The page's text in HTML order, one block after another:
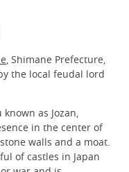
, Shimane Prefecture,
the local feudal lord
as Jozan,
in the center of
walls and a moat.
of castles in Japan